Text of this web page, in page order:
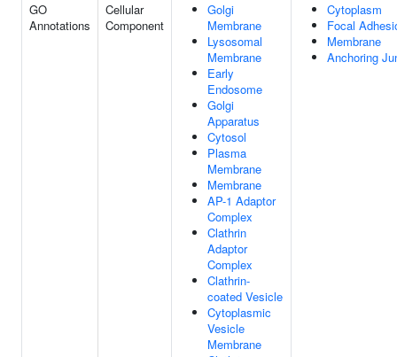
GO
Annotations
Cellular
Component
Golgi
Membrane
Lysosomal
Membrane
Early
Endosome
Golgi
Apparatus
Cytosol
Plasma
Membrane
Membrane
AP-1 Adaptor
Complex
Clathrin
Adaptor
Complex
Clathrin-
coated Vesicle
Cytoplasmic
Vesicle
Membrane
Cytoplasm
Focal
Membrane
Anchoring